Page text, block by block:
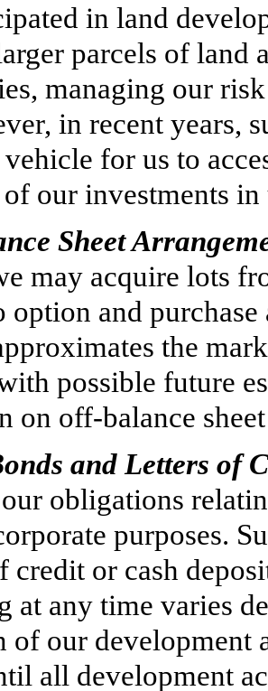
in land
parcels of
managing our
in recent years,
for us to
our investments
Sheet
may acquire lots
option and
the
possible future
on off-balance
and Letters of
obligations
purposes.
credit or cash
at any time varies
of our development
all development